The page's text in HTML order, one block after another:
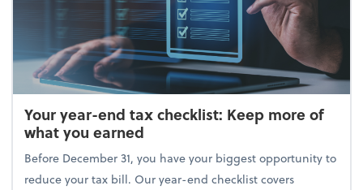
Your year-end tax checklist: Keep more of
what you earned
Before December 31, you have your biggest opportunity to
reduce your tax bill. Our year-end checklist covers